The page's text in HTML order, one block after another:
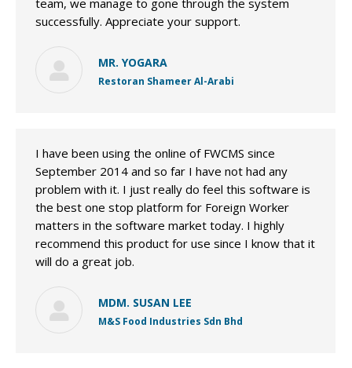
team, we manage to gone through the system
successfully. Appreciate your support.
MR. YOGARA
Restoran Shameer Al-Arabi
I have been using the online of FWCMS since
September 2014 and so far I have not had any
problem with it. I just really do feel this software is
the best one stop platform for Foreign Worker
matters in the software market today. I highly
recommend this product for use since I know that it
will do a great job.
MDM. SUSAN LEE
M&S Food Industries Sdn Bhd